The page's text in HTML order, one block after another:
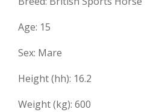
Age: 15
Sex: Mare
Height (hh): 16.2
Weight (kg): 600